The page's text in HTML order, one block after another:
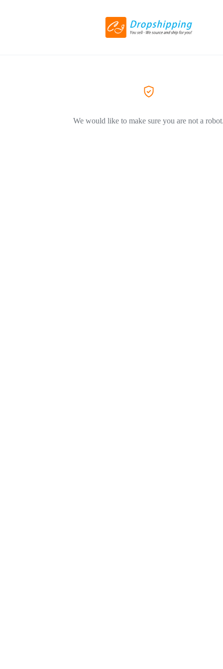
We would like to make sure you are not a